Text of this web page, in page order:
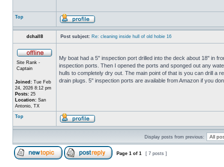
Top
dchall8 Post subject: Re: cleaning inside hull of old hobie 16
Site Rank -
Captain
Joined: Tue Feb
24, 2026 8:12 pm
Posts: 25
Location: San
Antonio, TX
My boat had a 5" inspection port drilled into the deck about 18" in
inspection ports. Then I opened the ports and sponged out any
hulls to completely dry out. The main point of that is you can drill a
drain plugs. 5" inspection ports are available from Amazon if you
Top
Display posts from previous:
Page 1 of 1 [ 7 posts ]